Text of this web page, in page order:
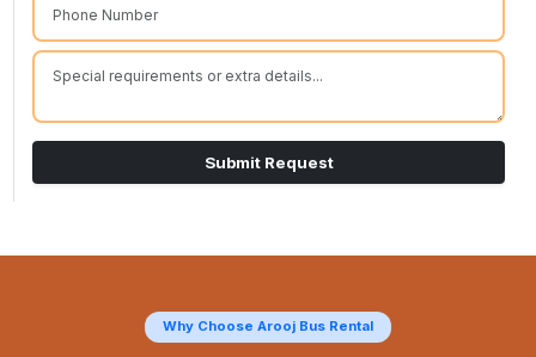
Submit Request
Why Choose Arooj Bus Rental